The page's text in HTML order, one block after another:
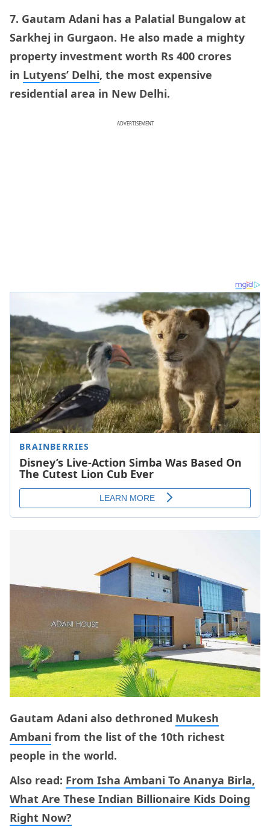
7. Gautam Adani has a Palatial Bungalow at
Sarkhej in Gurgaon. He also made a mighty
property investment worth Rs 400 crores
in Lutyens’ Delhi, the most expensive
residential area in New Delhi.
ADVERTISEMENT
Gautam Adani also dethroned Mukesh
Ambani from the list of the 10th richest
people in the world.
Also read: From Isha Ambani To Ananya Birla,
What Are These Indian Billionaire Kids Doing
Right Now?